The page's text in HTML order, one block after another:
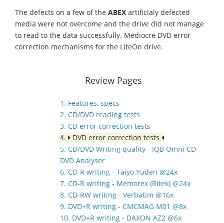
The defects on a few of the ABEX artificialy defected
media were not overcome and the drive did not manage
to read to the data successfully. Mediocre DVD error
correction mechanisms for the LiteOn drive.
Review Pages
1. Features, specs
2. CD/DVD reading tests
3. CD error correction tests
4.
DVD error correction tests
5. CD/DVD Writing quality - IQB Omni CD
DVD Analyser
6. CD-R writing - Taiyo Yuden @24x
7. CD-R writing - Memorex (Ritek) @24x
8. CD-RW writing - Verbatim @16x
9. DVD+R writing - CMCMAG M01 @8x
10. DVD+R writing - DAXON AZ2 @6x